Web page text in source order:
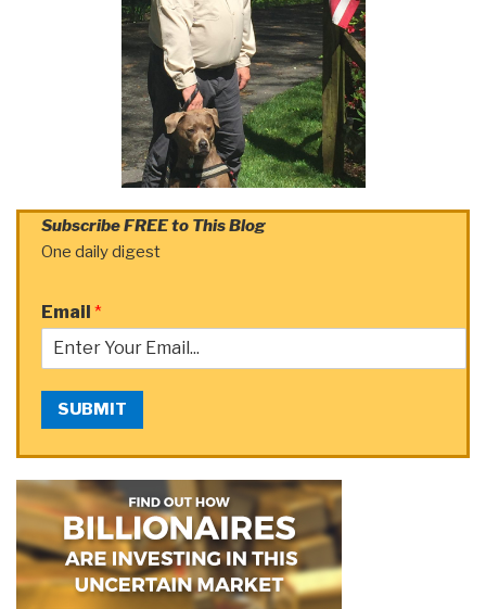
Subscribe FREE to This Blog
One daily digest
Email *
SUBMIT